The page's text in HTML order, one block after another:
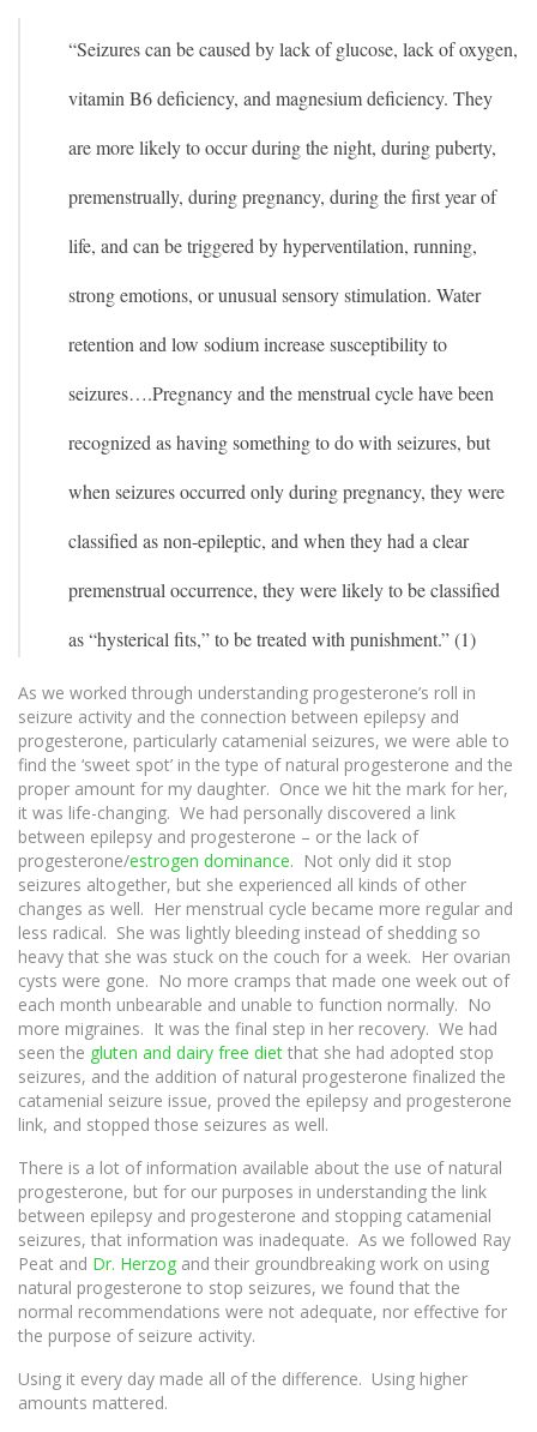
“Seizures can be caused by lack of glucose, lack of oxygen,
vitamin B6 deficiency, and magnesium deficiency. They
are more likely to occur during the night, during puberty,
premenstrually, during pregnancy, during the first year of
life, and can be triggered by hyperventilation, running,
strong emotions, or unusual sensory stimulation. Water
retention and low sodium increase susceptibility to
seizures….Pregnancy and the menstrual cycle have been
recognized as having something to do with seizures, but
when seizures occurred only during pregnancy, they were
classified as non-epileptic, and when they had a clear
premenstrual occurrence, they were likely to be classified
as “hysterical fits,” to be treated with punishment.” (1)
As we worked through understanding progesterone’s roll in
seizure activity and the connection between epilepsy and
progesterone, particularly catamenial seizures, we were able to
find the ‘sweet spot’ in the type of natural progesterone and the
proper amount for my daughter. Once we hit the mark for her,
it was life-changing. We had personally discovered a link
between epilepsy and progesterone – or the lack of
progesterone/estrogen dominance. Not only did it stop
seizures altogether, but she experienced all kinds of other
changes as well. Her menstrual cycle became more regular and
less radical. She was lightly bleeding instead of shedding so
heavy that she was stuck on the couch for a week. Her ovarian
cysts were gone. No more cramps that made one week out of
each month unbearable and unable to function normally. No
more migraines. It was the final step in her recovery. We had
seen the gluten and dairy free diet that she had adopted stop
seizures, and the addition of natural progesterone finalized the
catamenial seizure issue, proved the epilepsy and progesterone
link, and stopped those seizures as well.
There is a lot of information available about the use of natural
progesterone, but for our purposes in understanding the link
between epilepsy and progesterone and stopping catamenial
seizures, that information was inadequate. As we followed Ray
Peat and Dr. Herzog and their groundbreaking work on using
natural progesterone to stop seizures, we found that the
normal recommendations were not adequate, nor effective for
the purpose of seizure activity.
Using it every day made all of the difference. Using higher
amounts mattered.